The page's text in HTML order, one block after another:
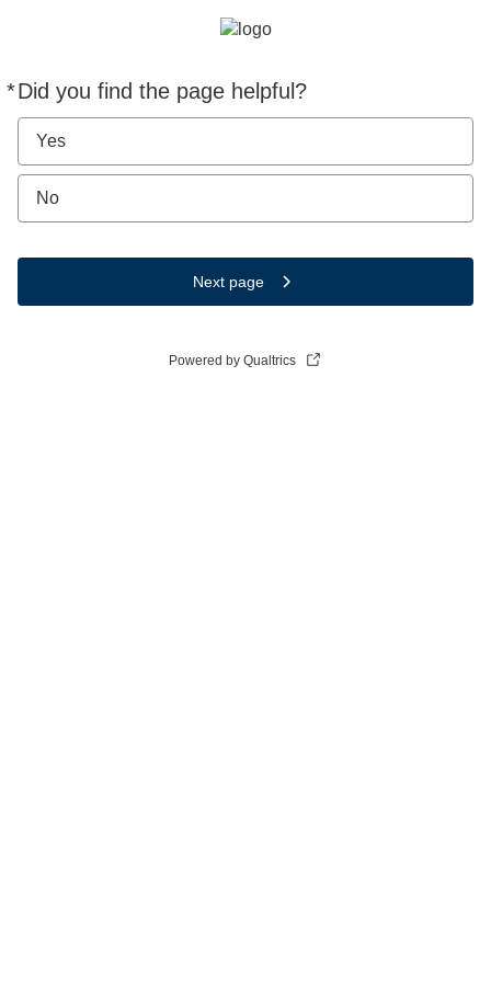
*Did you find the page helpful?
Required
Yes
No
Next page
Powered by Qualtrics